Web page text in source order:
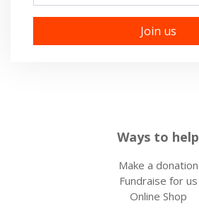
Ways to help
Make a donation
Fundraise for us
Online Shop